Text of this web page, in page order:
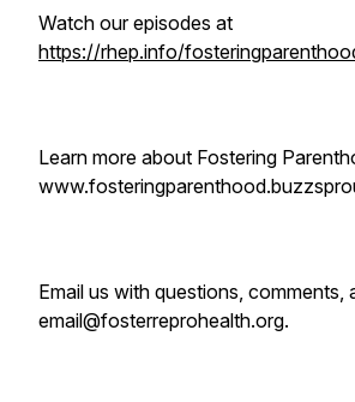
Watch our episodes at
https://rhep.info/
Learn more about Fostering
Email us with questions, comments,
email@fosterreprohealth.org.